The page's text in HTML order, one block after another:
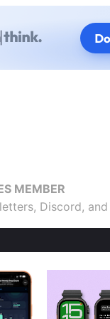
MEMBER
Discord,